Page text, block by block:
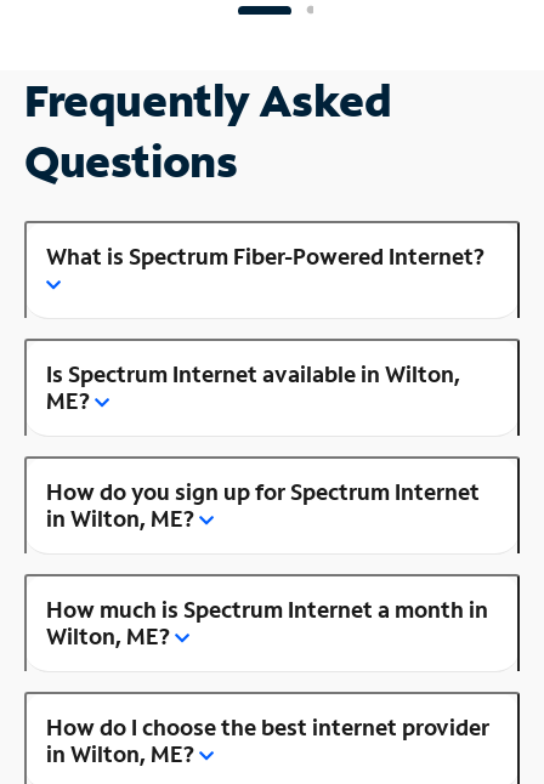
Frequently Asked
Questions
What is Spectrum Fiber-Powered Internet?
Is Spectrum Internet available in Wilton,
ME?
How do you sign up for Spectrum Internet
in Wilton, ME?
How much is Spectrum Internet a month in
Wilton, ME?
How do I choose the best internet provider
in Wilton, ME?